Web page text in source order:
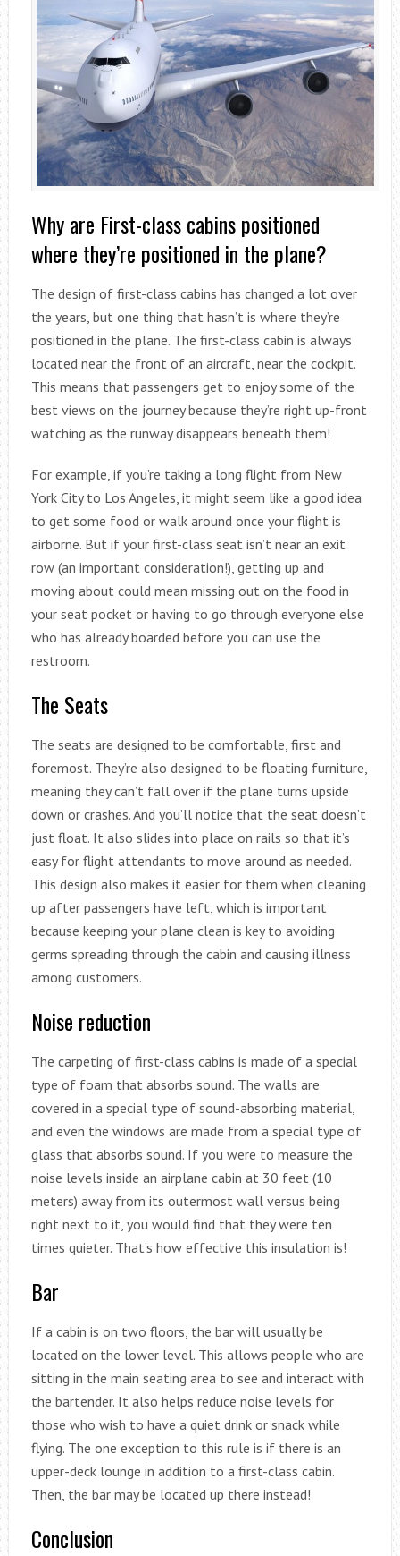
Why are First-class cabins positioned
where they’re positioned in the plane?
The design of first-class cabins has changed a lot over
the years, but one thing that hasn’t is where they’re
positioned in the plane. The first-class cabin is always
located near the front of an aircraft, near the cockpit.
This means that passengers get to enjoy some of the
best views on the journey because they’re right up-front
watching as the runway disappears beneath them!
For example, if you’re taking a long flight from New
York City to Los Angeles, it might seem like a good idea
to get some food or walk around once your flight is
airborne. But if your first-class seat isn’t near an exit
row (an important consideration!), getting up and
moving about could mean missing out on the food in
your seat pocket or having to go through everyone else
who has already boarded before you can use the
restroom.
The Seats
The seats are designed to be comfortable, first and
foremost. They’re also designed to be floating furniture,
meaning they can’t fall over if the plane turns upside
down or crashes. And you’ll notice that the seat doesn’t
just float. It also slides into place on rails so that it’s
easy for flight attendants to move around as needed.
This design also makes it easier for them when cleaning
up after passengers have left, which is important
because keeping your plane clean is key to avoiding
germs spreading through the cabin and causing illness
among customers.
Noise reduction
The carpeting of first-class cabins is made of a special
type of foam that absorbs sound. The walls are
covered in a special type of sound-absorbing material,
and even the windows are made from a special type of
glass that absorbs sound. If you were to measure the
noise levels inside an airplane cabin at 30 feet (10
meters) away from its outermost wall versus being
right next to it, you would find that they were ten
times quieter. That’s how effective this insulation is!
Bar
If a cabin is on two floors, the bar will usually be
located on the lower level. This allows people who are
sitting in the main seating area to see and interact with
the bartender. It also helps reduce noise levels for
those who wish to have a quiet drink or snack while
flying. The one exception to this rule is if there is an
upper-deck lounge in addition to a first-class cabin.
Then, the bar may be located up there instead!
Conclusion